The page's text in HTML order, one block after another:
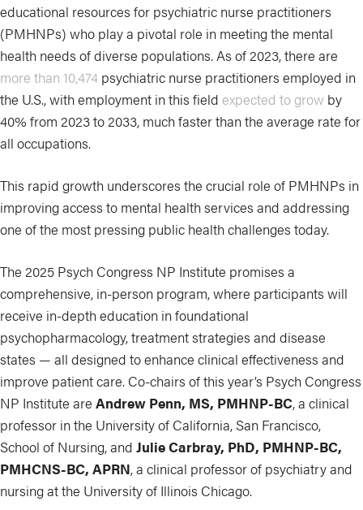
educational resources for psychiatric nurse practitioners
(PMHNPs) who play a pivotal role in meeting the mental
health needs of diverse populations. As of 2023, there are
more than 10,474 psychiatric nurse practitioners employed in
the U.S., with employment in this field expected to grow by
40% from 2023 to 2033, much faster than the average rate for
all occupations.
This rapid growth underscores the crucial role of PMHNPs in
improving access to mental health services and addressing
one of the most pressing public health challenges today.
The 2025 Psych Congress NP Institute promises a
comprehensive, in-person program, where participants will
receive in-depth education in foundational
psychopharmacology, treatment strategies and disease
states — all designed to enhance clinical effectiveness and
improve patient care. Co-chairs of this year’s Psych Congress
NP Institute are Andrew Penn, MS, PMHNP-BC, a clinical
professor in the University of California, San Francisco,
School of Nursing, and Julie Carbray, PhD, PMHNP-BC,
PMHCNS-BC, APRN, a clinical professor of psychiatry and
nursing at the University of Illinois Chicago.